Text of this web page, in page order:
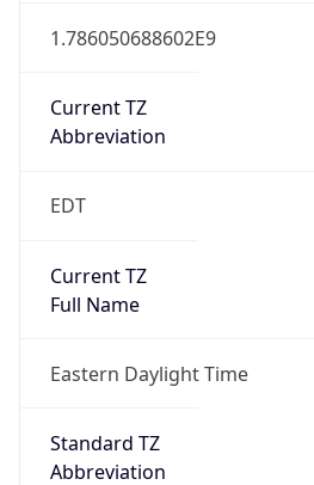
1.786050688602E9
Current TZ
Abbreviation
EDT
Current TZ
Full Name
Eastern Daylight Time
Standard TZ
Abbreviation